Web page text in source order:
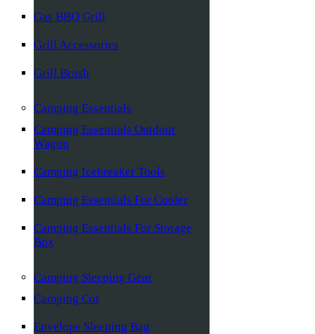
Gas BBQ Grill
Grill Accessories
Grill Brush
Camping Essentials
Camping Essentials Outdoor
Wagon
Camping Icebreaker Tools
Camping Essentials For Cooler
Camping Essentials For Storage
Box
Camping Sleeping Gear
Camping Cot
Envelope Sleeping Bag